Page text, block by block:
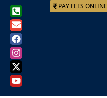
PAY FEES ONLINE